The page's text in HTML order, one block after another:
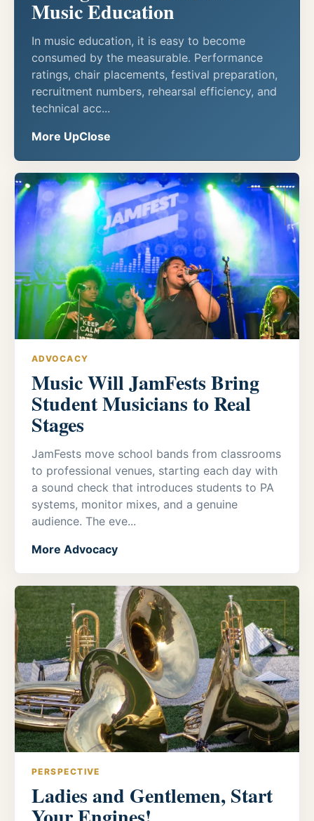
Music Education
In music education, it is easy to become
consumed by the measurable. Performance
ratings, chair placements, festival preparation,
recruitment numbers, rehearsal efficiency, and
technical acc...
More UpClose
ADVOCACY
Music Will JamFests Bring
Student Musicians to Real
Stages
JamFests move school bands from classrooms
to professional venues, starting each day with
a sound check that introduces students to PA
systems, monitor mixes, and a genuine
audience. The eve...
More Advocacy
PERSPECTIVE
Ladies and Gentlemen, Start